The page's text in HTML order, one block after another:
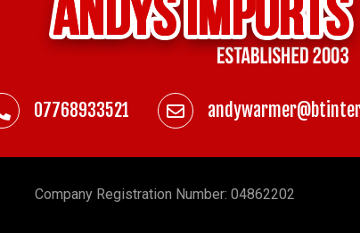
07768933521
CompanyRegistration Number: 04862202